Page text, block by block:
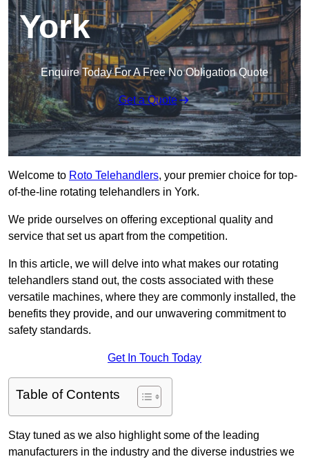
York
Enquire Today For A Free No Obligation Quote
Get a Quote
Welcome to Roto Telehandlers, your premier choice for top-
of-the-line rotating telehandlers in York.
We pride ourselves on offering exceptional quality and
service that set us apart from the competition.
In this article, we will delve into what makes our rotating
telehandlers stand out, the costs associated with these
versatile machines, where they are commonly installed, the
benefits they provide, and our unwavering commitment to
safety standards.
Get In Touch Today
Table of Contents
Stay tuned as we also highlight some of the leading
manufacturers in the industry and the diverse industries we